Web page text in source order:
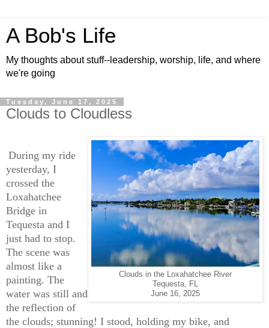
A Bob's Life
My thoughts about stuff--leadership, worship, life, and where
we're going
Tuesday, June 17, 2025
Clouds to Cloudless
Clouds in the Loxahatchee River
Tequesta, FL
June 16, 2025
During my ride
yesterday, I
crossed the
Loxahatchee
Bridge in
Tequesta and I
just had to stop.
The scene was
almost like a
painting. The
water was still and
the reflection of
the clouds; stunning! I stood, holding my bike, and